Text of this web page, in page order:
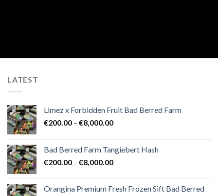
LATEST
Limez x Forbidden Fruit Bad Berred Farm
€200.00 – €8,000.00Price
through
€8,000.00
Bad Berred Farm Tangiebert Hash
€200.00 – €8,000.00Price
through
Orangina Premium Fresh Frozen Sift Bad Berred